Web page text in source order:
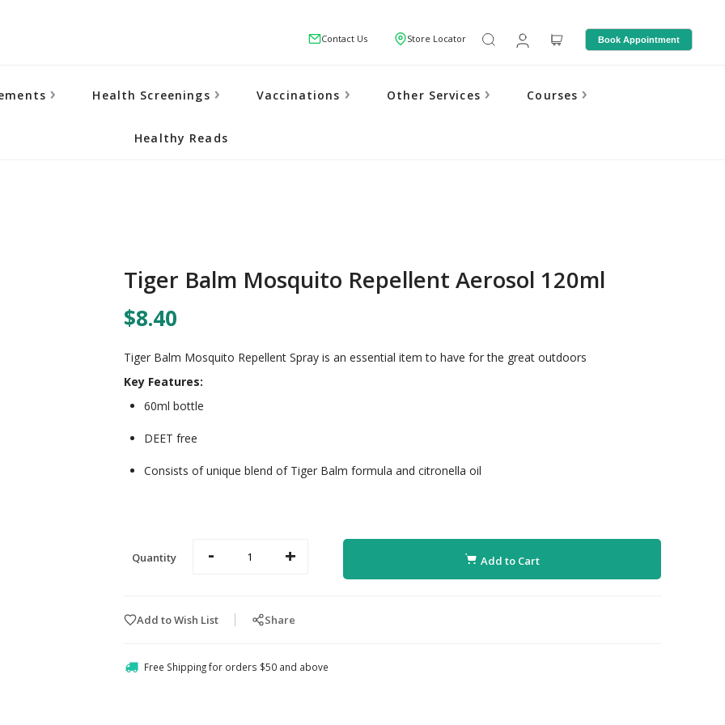
Contact Us Store Locator Book Appointment
Health Screenings Vaccinations Other Services Courses
Healthy Reads
Tiger Balm Mosquito Repellent Aerosol 120ml
$8.40
Tiger Balm Mosquito Repellent Spray is an essential item to have for the great outdoors
Key Features:
60ml bottle
DEET free
Consists of unique blend of Tiger Balm formula and citronella oil
Quantity - + Add to Cart
Add to Wish List Share
Free Shipping for orders $50 and above